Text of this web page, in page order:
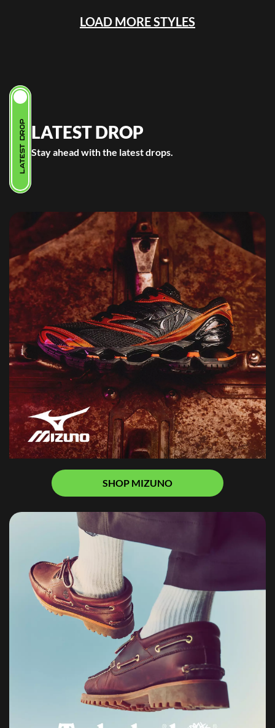
LOAD MORE STYLES
LATEST DROP LATEST DROP
Stay ahead with the latest drops.
SHOP MIZUNO